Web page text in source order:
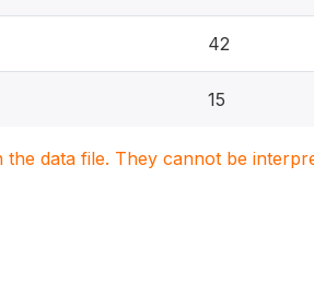
42
15
data file. They cannot be